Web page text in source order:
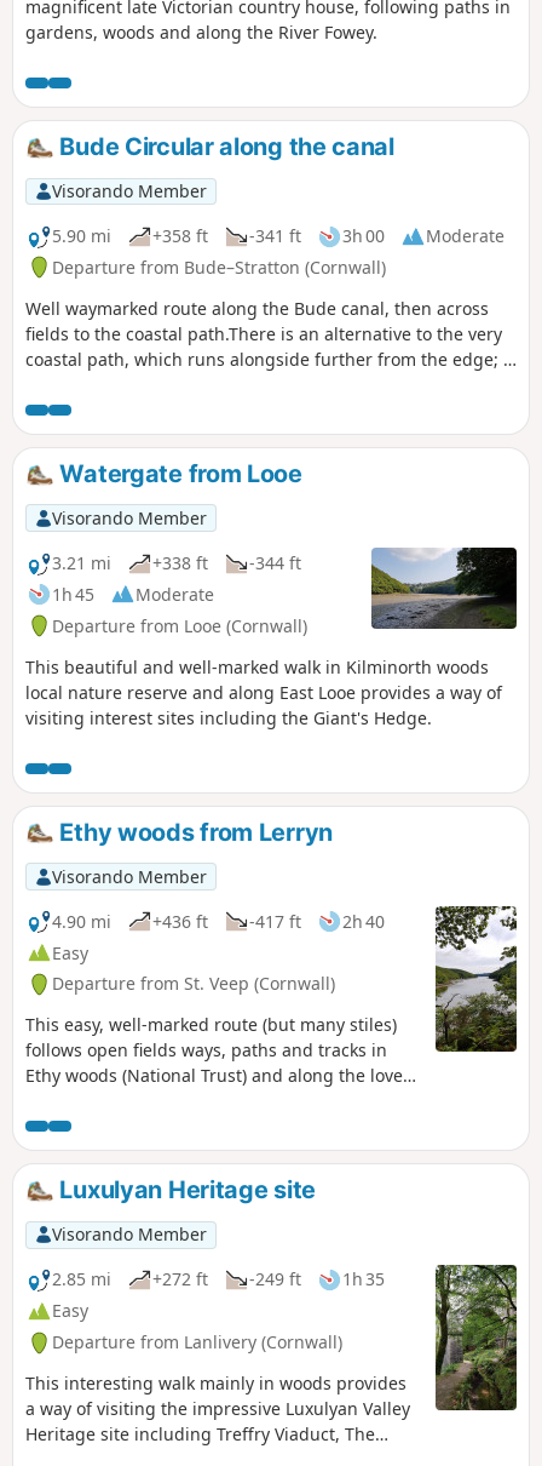
magnificent late Victorian country house, following paths in
gardens, woods and along the River Fowey.
Bude Circular along the canal
Visorando Member
5.90 mi
+358 ft -341 ft 3h 00
Moderate
Departure from Bude–Stratton (Cornwall)
Well waymarked route along the Bude canal, then across
fields to the coastal path.There is an alternative to the very
coastal path, which runs alongside further from the edge; it
Watergate from Looe
Visorando Member
3.21 mi
+338 ft
-344 ft
1h 45
Moderate
Departure from Looe (Cornwall)
This beautiful and well-marked walk in Kilminorth woods
local nature reserve and along East Looe provides a way of
visiting interest sites including the Giant's Hedge.
Ethy woods from Lerryn
Visorando Member
4.90 mi
+436 ft -417 ft
2h 40
Easy
Departure from St. Veep (Cornwall)
This easy, well-marked route (but many stiles)
follows open fields ways, paths and tracks in
Ethy woods (National Trust) and along the lovely
Church as well during this walk. Be careful, this
walk is better at low tide because the footpath
along St Winnow Church and the river can be
partly submerged.
Luxulyan Heritage site
Visorando Member
2.85 mi
+272 ft -249 ft
1h 35
Easy
Departure from Lanlivery (Cornwall)
This interesting walk mainly in woods provides
a way of visiting the impressive Luxulyan Valley
Heritage site including Treffry Viaduct, The